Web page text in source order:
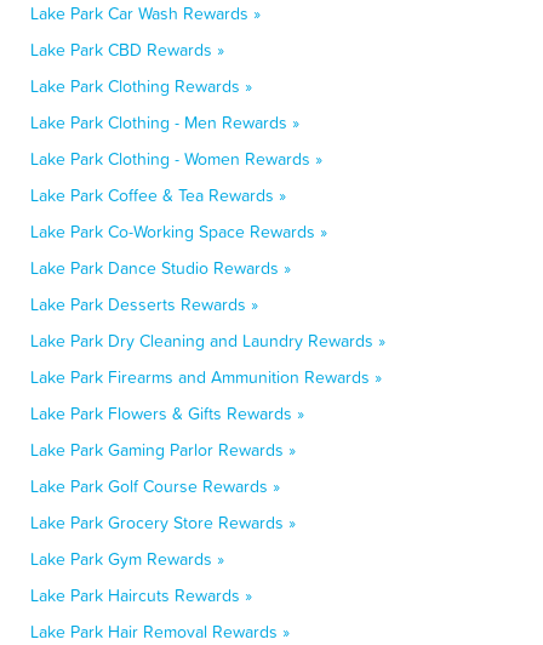
Lake Park Car Wash Rewards »
Lake Park CBD Rewards »
Lake Park Clothing Rewards »
Lake Park Clothing - Men Rewards »
Lake Park Clothing - Women Rewards »
Lake Park Coffee & Tea Rewards »
Lake Park Co-Working Space Rewards »
Lake Park Dance Studio Rewards »
Lake Park Desserts Rewards »
Lake Park Dry Cleaning and Laundry Rewards »
Lake Park Firearms and Ammunition Rewards »
Lake Park Flowers & Gifts Rewards »
Lake Park Gaming Parlor Rewards »
Lake Park Golf Course Rewards »
Lake Park Grocery Store Rewards »
Lake Park Gym Rewards »
Lake Park Haircuts Rewards »
Lake Park Hair Removal Rewards »